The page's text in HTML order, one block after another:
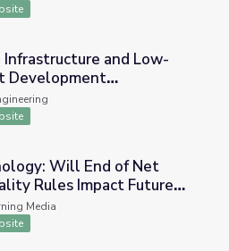
Low-Impact Development
Infrastructure and Low-
Development
- Lesson
of Net Neutrality Rules Impact
Will End of Net
Rules Impact Future
Media